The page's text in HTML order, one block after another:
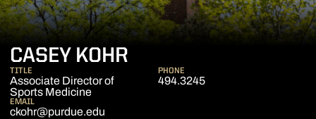
CASEY KOHR
TITLE
Associate Director of
Sports Medicine
PHONE
494.3245
EMAIL
ckohr@purdue.edu